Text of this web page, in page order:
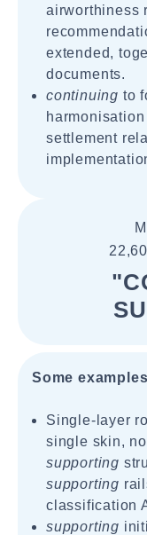
airworthiness
extended,
documents.
continuing to
settlement
Some
Single-layer
single skin,
supporting
supporting
classification
supporting